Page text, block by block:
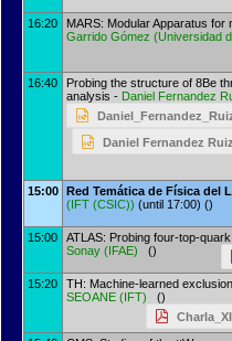
16:20
MARS: Modular Apparatus
Garrido Gómez (Universidad
16:40
Probing the structure of 8Be
analysis - Daniel Fernandez
Daniel Fernandez
15:00 Red Temática de Física del
(IFT (CSIC)) (until 17:00) ()
15:00 ATLAS: Probing four-top-
Sonay (IFAE) ()
15:20
TH: Machine-learned
SEOANE (IFT) ()